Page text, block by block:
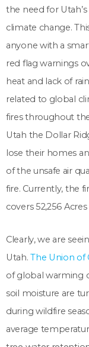
the need for
climate change.
anyone with a
red flag warnings
heat and lack of
related to global
fires throughout
Utah the Dollar
lose their homes
of the unsafe air
fire. Currently, the
covers52,256
Clearly, we are
Utah.The Union of
of global warming
soil moisture are
during wildfire
average